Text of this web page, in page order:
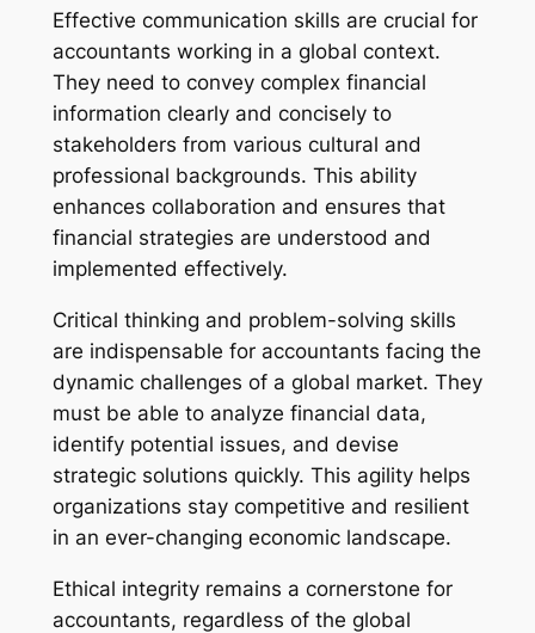
Effective communication skills are crucial for
accountants working in a global context.
They need to convey complex financial
information clearly and concisely to
stakeholders from various cultural and
professional backgrounds. This ability
enhances collaboration and ensures that
financial strategies are understood and
implemented effectively.
Critical thinking and problem-solving skills
are indispensable for accountants facing the
dynamic challenges of a global market. They
must be able to analyze financial data,
identify potential issues, and devise
strategic solutions quickly. This agility helps
organizations stay competitive and resilient
in an ever-changing economic landscape.
Ethical integrity remains a cornerstone for
accountants, regardless of the global